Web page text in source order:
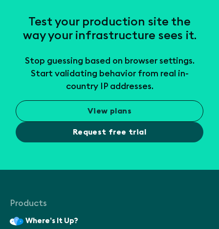
Test your production site the
way your infrastructure sees it.
Stop guessing based on browser settings.
Start validating behavior from real in-
country IP addresses.
View plans
Request free trial
Products
Where’s It Up?